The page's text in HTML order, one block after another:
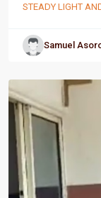
STEADY LIGHT
Samuel
Port